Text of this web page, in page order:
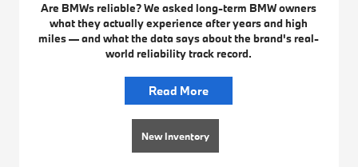
Are BMWs reliable? We asked long-term BMW owners
what they actually experience after years and high
miles — and what the data says about the brand's real-
world reliability track record.
Read More
New Inventory